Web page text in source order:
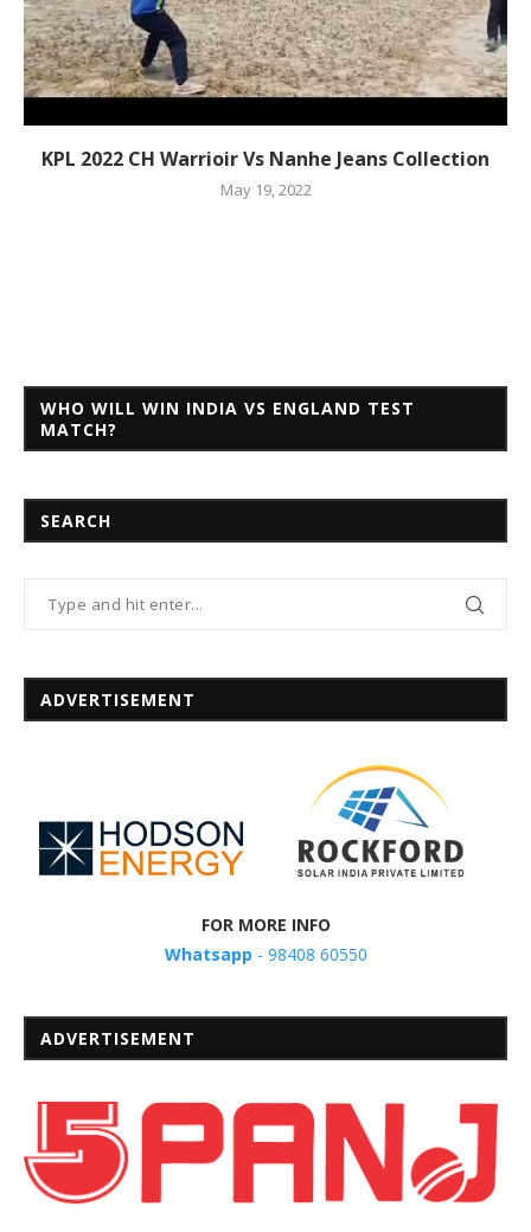
KPL 2022 CH Warrioir Vs Nanhe Jeans Collection
May 19, 2022
WHO WILL WIN INDIA VS ENGLAND TEST
MATCH?
SEARCH
ADVERTISEMENT
FOR MORE INFO
Whatsapp - 98408 60550
ADVERTISEMENT